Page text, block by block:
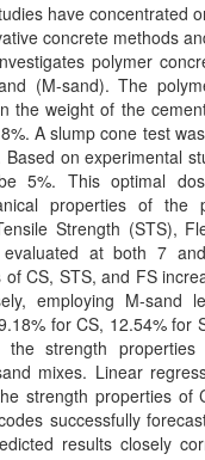
have concentrated
concrete methods
polymer
(M-sand). The
the weight of the
A slump cone test
on experimental
5%. This optimal
properties of the
Strength (STS),
evaluated at both 7
CS, STS, and FS
employing M-
for CS, 12.54% for
the strength
mixes. Linear
strength properties of
successfully
results closely